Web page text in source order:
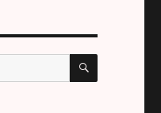
SEARCH